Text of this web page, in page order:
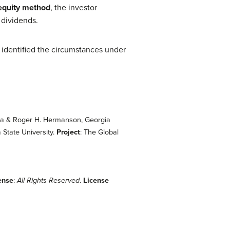
method, the investor
the circumstances under
& Roger H. Hermanson, Georgia
University. Project: The Global
:All Rights Reserved. License